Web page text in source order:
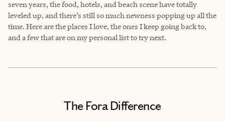
seven years, the food, hotels, and beach scene have totally
leveled up, and there’s still so much newness popping up all the
time. Here are the places I love, the ones I keep going back to,
and a few that are on my personal list to try next.
The Fora Difference